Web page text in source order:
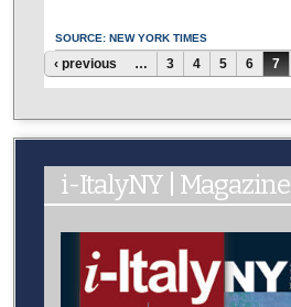
SOURCE: NEW YORK TIMES
Pages
‹ previous … 3 4 5 6 7
i-ItalyNY | Magazine